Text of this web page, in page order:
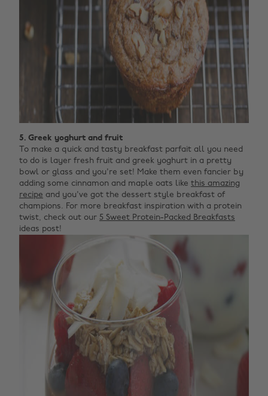
5. Greek yoghurt and fruit
To make a quick and tasty breakfast parfait all you need
to do is layer fresh fruit and greek yoghurt in a pretty
bowl or glass and you're set! Make them even fancier by
adding some cinnamon and maple oats like this amazing
recipe and you've got the dessert style breakfast of
champions. For more breakfast inspiration with a protein
twist, check out our 5 Sweet Protein-Packed Breakfasts
ideas post!